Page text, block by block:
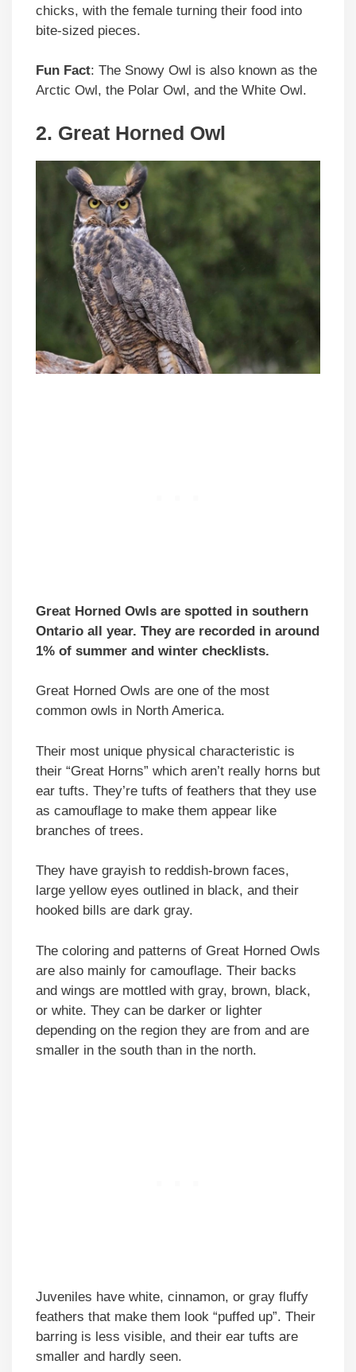
chicks, with the female turning their food into
bite-sized pieces.
Fun Fact: The Snowy Owl is also known as the
Arctic Owl, the Polar Owl, and the White Owl.
2. Great Horned Owl
Great Horned Owls are spotted in southern
Ontario all year. They are recorded in around
1% of summer and winter checklists.
Great Horned Owls are one of the most
common owls in North America.
Their most unique physical characteristic is
their “Great Horns” which aren’t really horns but
ear tufts. They’re tufts of feathers that they use
as camouflage to make them appear like
branches of trees.
They have grayish to reddish-brown faces,
large yellow eyes outlined in black, and their
hooked bills are dark gray.
The coloring and patterns of Great Horned Owls
are also mainly for camouflage. Their backs
and wings are mottled with gray, brown, black,
or white. They can be darker or lighter
depending on the region they are from and are
smaller in the south than in the north.
Juveniles have white, cinnamon, or gray fluffy
feathers that make them look “puffed up”. Their
barring is less visible, and their ear tufts are
smaller and hardly seen.